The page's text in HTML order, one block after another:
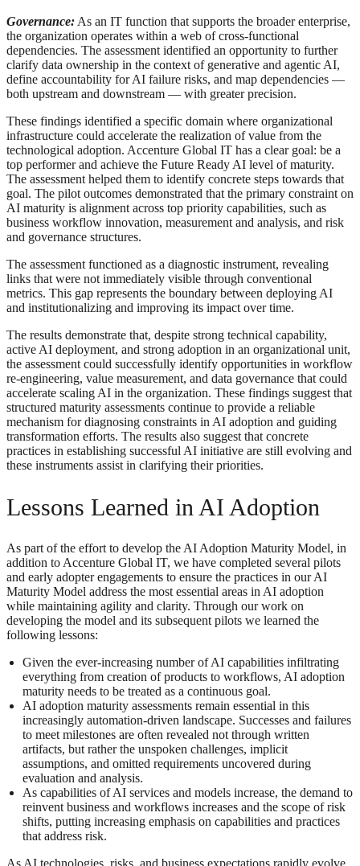
Governance: As an IT function that supports the broader enterprise,
the organization operates within a web of cross-functional
dependencies. The assessment identified an opportunity to further
clarify data ownership in the context of generative and agentic AI,
define accountability for AI failure risks, and map dependencies —
both upstream and downstream — with greater precision.
These findings identified a specific domain where organizational
infrastructure could accelerate the realization of value from the
technological adoption. Accenture Global IT has a clear goal: be a
top performer and achieve the Future Ready AI level of maturity.
The assessment helped them to identify concrete steps towards that
goal. The pilot outcomes demonstrated that the primary constraint on
AI maturity is alignment across top priority capabilities, such as
business workflow innovation, measurement and analysis, and risk
and governance structures.
The assessment functioned as a diagnostic instrument, revealing
links that were not immediately visible through conventional
metrics. This gap represents the boundary between deploying AI
and institutionalizing and improving its impact over time.
The results demonstrate that, despite strong technical capability,
active AI deployment, and strong adoption in an organizational unit,
the assessment could successfully identify opportunities in workflow
re-engineering, value measurement, and data governance that could
accelerate scaling AI in the organization. These findings suggest that
structured maturity assessments continue to provide a reliable
mechanism for diagnosing constraints in AI adoption and guiding
transformation efforts. The results also suggest that concrete
practices in establishing successful AI initiative are still evolving and
these instruments assist in clarifying their priorities.
Lessons Learned in AI Adoption
As part of the effort to develop the AI Adoption Maturity Model, in
addition to Accenture Global IT, we have completed several pilots
and early adopter engagements to ensure the practices in our AI
Maturity Model address the most essential areas in AI adoption
while maintaining agility and clarity. Through our work on
developing the model and its subsequent pilots we learned the
following lessons:
Given the ever-increasing number of AI capabilities infiltrating
everything from creation of products to workflows, AI adoption
maturity needs to be treated as a continuous goal.
AI adoption maturity assessments remain essential in this
increasingly automation-driven landscape. Successes and failures
to meet milestones are often revealed not through written
artifacts, but rather the unspoken challenges, implicit
assumptions, and omitted requirements uncovered during
evaluation and analysis.
As capabilities of AI services and models increase, the demand to
reinvent business and workflows increases and the scope of risk
shifts, putting increasing emphasis on capabilities and practices
that address risk.
As AI technologies, risks, and business expectations rapidly evolve,